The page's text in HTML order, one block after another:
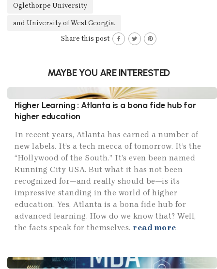
Oglethorpe University
and University of West Georgia.
Share this post
MAYBE YOU ARE INTERESTED
Higher Learning : Atlanta is a bona fide hub for
higher education
In recent years, Atlanta has earned a number of
new labels. It’s a tech mecca of tomorrow. It’s the
“Hollywood of the South.” It’s even been named
Running City USA. But what it has not been
recognized for—and really should be—is its
impressive standing in the world of higher
education. Yes, Atlanta is a bona fide hub for
advanced learning. How do we know that? Well,
the facts speak for themselves. read more